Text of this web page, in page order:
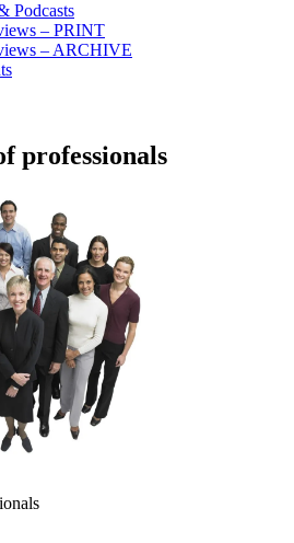
Podcasts
– PRINT
– ARCHIVE
professionals